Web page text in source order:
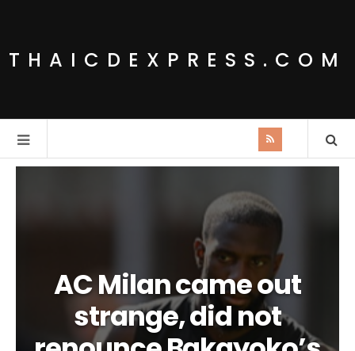
THAICDEXPRESS.COM
AC Milan came out
strange, did not